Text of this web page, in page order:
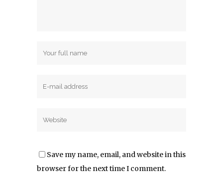
Save my name, email, and website in this
browser for the next time I comment.